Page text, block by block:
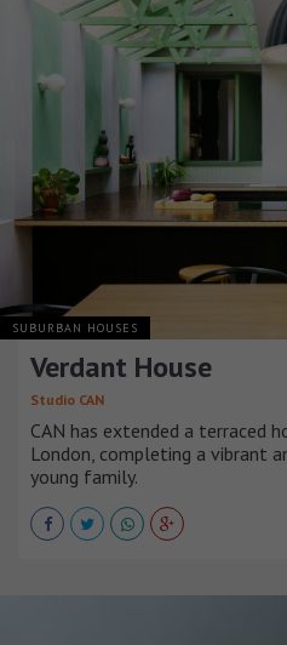
SUBURBAN HOUSES
Verdant House
Studio CAN
CAN has extended a terraced
London, completing a vibrant
young family.